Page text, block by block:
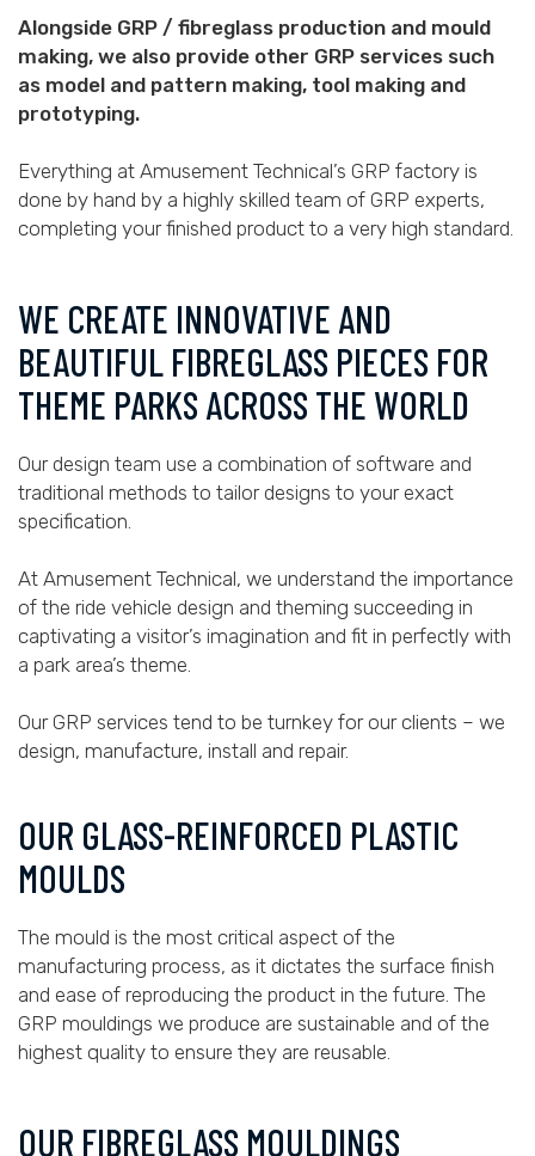
Alongside GRP / fibreglass production and mould
making, we also provide other GRP services such
as model and pattern making, tool making and
prototyping.
Everything at Amusement Technical’s GRP factory is
done by hand by a highly skilled team of GRP experts,
completing your finished product to a very high standard.
WE CREATE INNOVATIVE AND
BEAUTIFUL FIBREGLASS PIECES FOR
THEME PARKS ACROSS THE WORLD
Our design team use a combination of software and
traditional methods to tailor designs to your exact
specification.
At Amusement Technical, we understand the importance
of the ride vehicle design and theming succeeding in
captivating a visitor’s imagination and fit in perfectly with
a park area’s theme.
Our GRP services tend to be turnkey for our clients – we
design, manufacture, install and repair.
OUR GLASS-REINFORCED PLASTIC
MOULDS
The mould is the most critical aspect of the
manufacturing process, as it dictates the surface finish
and ease of reproducing the product in the future. The
GRP mouldings we produce are sustainable and of the
highest quality to ensure they are reusable.
OUR FIBREGLASS MOULDINGS